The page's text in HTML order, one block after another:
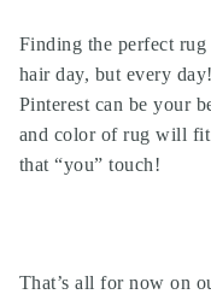
Finding the perfect
hair day, but every
Pinterest can be your
and color of rug will fit
that “you” touch!
That’s all for now on